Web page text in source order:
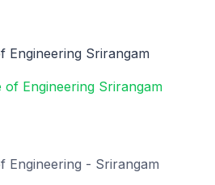
Engineering Srirangam
Engineering - Srirangam